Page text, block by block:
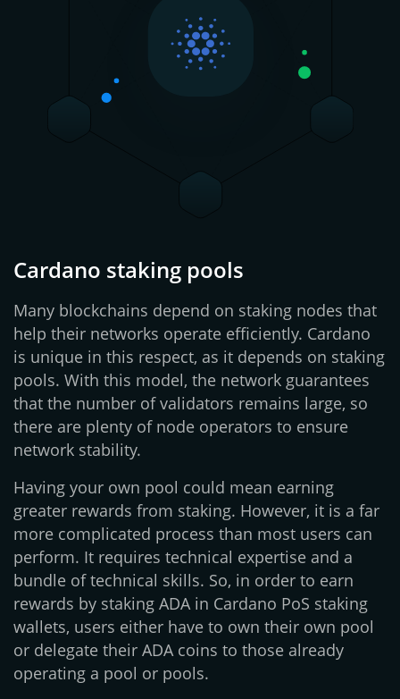
Cardano staking pools
Many blockchains depend on staking nodes that
help their networks operate efficiently. Cardano
is unique in this respect, as it depends on staking
pools. With this model, the network guarantees
that the number of validators remains large, so
there are plenty of node operators to ensure
network stability.
Having your own pool could mean earning
greater rewards from staking. However, it is a far
more complicated process than most users can
perform. It requires technical expertise and a
bundle of technical skills. So, in order to earn
rewards by staking ADA in Cardano PoS staking
wallets, users either have to own their own pool
or delegate their ADA coins to those already
operating a pool or pools.